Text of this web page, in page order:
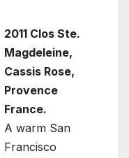
2011 Clos Ste.
Magdeleine,
Cassis Rose,
Provence
France.
A warm San
Francisco